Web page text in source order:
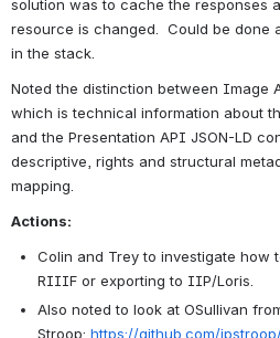
solution was to cache the responses
resource is changed.  Could be done
in the stack.
Noted the distinction between Image
which is technical information about
and the Presentation API JSON-LD
descriptive, rights and structural
mapping.
Actions:
Colin and Trey to investigate how
RIIIF or exporting to IIP/Loris.
Also noted to look at OSullivan
Stroop: https://github.com/